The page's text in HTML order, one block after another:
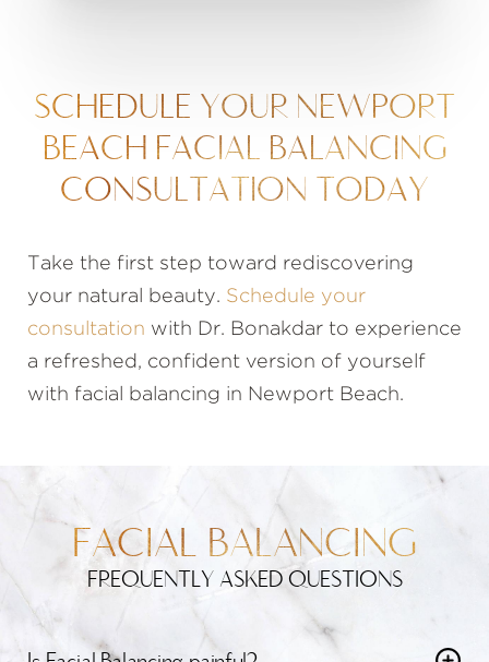
SCHEDULE YOUR NEWPORT
BEACH FACIAL BALANCING
CONSULTATION TODAY
Take the first step toward rediscovering
your natural beauty. Schedule your
consultation with Dr. Bonakdar to experience
a refreshed, confident version of yourself
with facial balancing in Newport Beach.
FACIAL BALANCING
FREQUENTLY ASKED QUESTIONS